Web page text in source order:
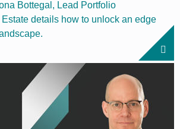
Bottegal, Lead Portfolio
Estate details how to unlock an edge